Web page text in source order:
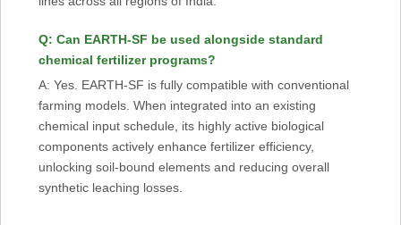
Q: Can EARTH-SF be used alongside standard
chemical fertilizer programs?
A: Yes. EARTH-SF is fully compatible with conventional
farming models. When integrated into an existing
chemical input schedule, its highly active biological
components actively enhance fertilizer efficiency,
unlocking soil-bound elements and reducing overall
synthetic leaching losses.